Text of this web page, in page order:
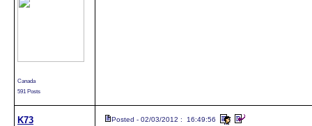
Canada
591 Posts
K73 Posted - 02/03/2012 : 16:49:56